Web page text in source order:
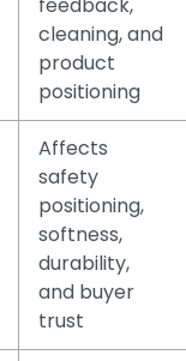
cleaning, and
product
positioning
Affects
safety
positioning,
softness,
durability,
and buyer
trust